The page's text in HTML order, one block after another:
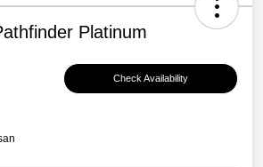
Platinum
Check Availability